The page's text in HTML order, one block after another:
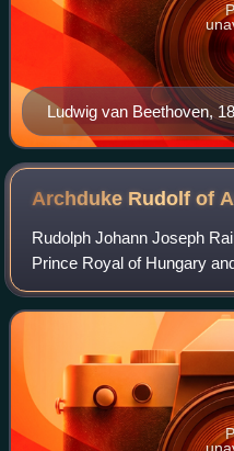
Ludwig van Beethoven,
Archduke Rudolf of
Rudolph Johann Joseph
Prince Royal of Hungary
Archbishop of Olomouc,
Habsburg-Lorraine, and an